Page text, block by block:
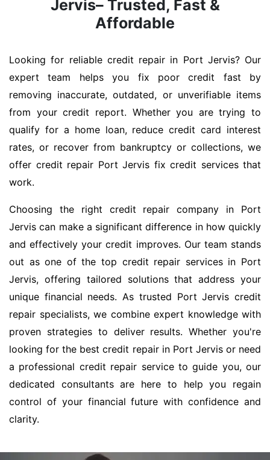
Jervis– Trusted, Fast &
Affordable
Looking for reliable credit repair in Port Jervis? Our
expert team helps you fix poor credit fast by
removing inaccurate, outdated, or unverifiable items
from your credit report. Whether you are trying to
qualify for a home loan, reduce credit card interest
rates, or recover from bankruptcy or collections, we
offer credit repair Port Jervis fix credit services that
work.
Choosing the right credit repair company in Port
Jervis can make a significant difference in how quickly
and effectively your credit improves. Our team stands
out as one of the top credit repair services in Port
Jervis, offering tailored solutions that address your
unique financial needs. As trusted Port Jervis credit
repair specialists, we combine expert knowledge with
proven strategies to deliver results. Whether you're
looking for the best credit repair in Port Jervis or need
a professional credit repair service to guide you, our
dedicated consultants are here to help you regain
control of your financial future with confidence and
clarity.